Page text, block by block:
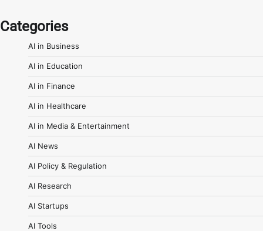
Categories
AI in Business
AI in Education
AI in Finance
AI in Healthcare
AI in Media & Entertainment
AI News
AI Policy & Regulation
AI Research
AI Startups
AI Tools